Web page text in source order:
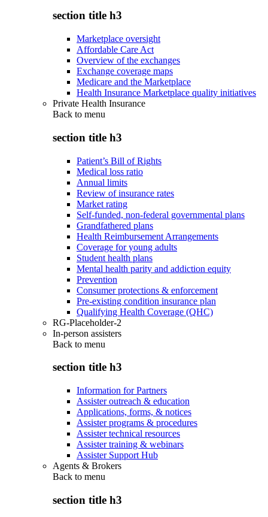
section title h3
Marketplace oversight
Affordable Care Act
Overview of the exchanges
Exchange coverage maps
Medicare and the Marketplace
Health Insurance Marketplace quality initiatives
Private Health Insurance
Back to menu
section title h3
Patient’s Bill of Rights
Medical loss ratio
Annual limits
Review of insurance rates
Market rating
Self-funded, non-federal governmental plans
Grandfathered plans
Health Reimbursement Arrangements
Coverage for young adults
Student health plans
Mental health parity and addiction equity
Prevention
Consumer protections & enforcement
Pre-existing condition insurance plan
Qualifying Health Coverage (QHC)
RG-Placeholder-2
In-person assisters
Back to menu
section title h3
Information for Partners
Assister outreach & education
Applications, forms, & notices
Assister programs & procedures
Assister technical resources
Assister training & webinars
Assister Support Hub
Agents & Brokers
Back to menu
section title h3